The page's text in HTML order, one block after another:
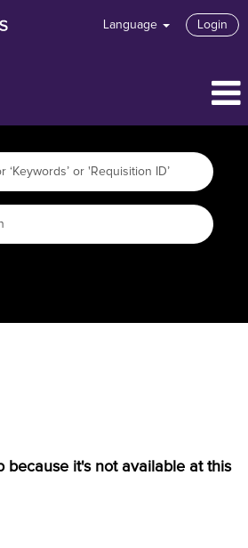
Language Login
because it's not available at this